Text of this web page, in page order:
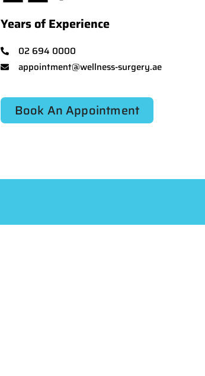
Years of Experience
02 694 0000
appointment@wellness-surgery.ae
Book An Appointment